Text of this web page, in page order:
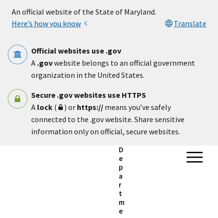
An official website of the State of Maryland.
Here’s how you know
Translate
Official websites use .gov
A .govwebsite belongs to an official government
organization in the United States.
Secure .gov websites use HTTPS
A lock ( ) or https:// means you’ve safely
connected to the .gov website. Share sensitive
information only on official, secure websites.
D
e
p
a
r
t
m
e